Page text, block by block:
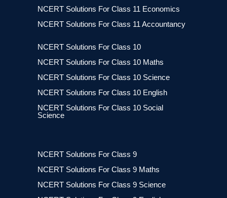
NCERT Solutions For Class 11 Economics
NCERT Solutions For Class 11 Accountancy
NCERT Solutions For Class 10
NCERT Solutions For Class 10 Maths
NCERT Solutions For Class 10 Science
NCERT Solutions For Class 10 English
NCERT Solutions For Class 10 Social
Science
NCERT Solutions For Class 9
NCERT Solutions For Class 9 Maths
NCERT Solutions For Class 9 Science